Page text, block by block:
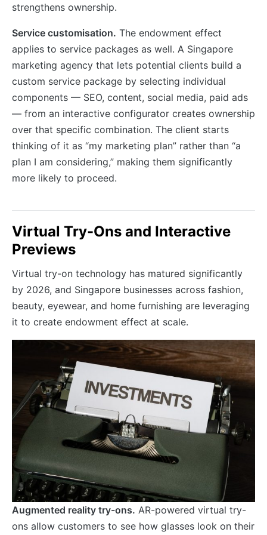
strengthens ownership.
Service customisation. The endowment effect
applies to service packages as well. A Singapore
marketing agency that lets potential clients build a
custom service package by selecting individual
components — SEO, content, social media, paid ads
— from an interactive configurator creates ownership
over that specific combination. The client starts
thinking of it as “my marketing plan” rather than “a
plan I am considering,” making them significantly
more likely to proceed.
Virtual Try-Ons and Interactive
Previews
Virtual try-on technology has matured significantly
by 2026, and Singapore businesses across fashion,
beauty, eyewear, and home furnishing are leveraging
it to create endowment effect at scale.
Augmented reality try-ons. AR-powered virtual try-
ons allow customers to see how glasses look on their